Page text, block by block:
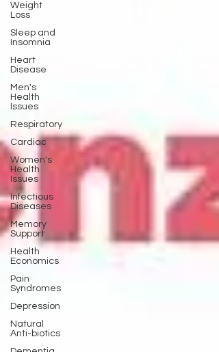
Weight
Loss
Sleep and
Insomnia
Heart
Disease
Men's
Health
Issues
Respiratory
Cardiac
Women's
Health
Issues
Infectious
Diseases
Memory
Support
Health
Economics
Pain
Syndromes
Depression
Natural
Anti-biotics